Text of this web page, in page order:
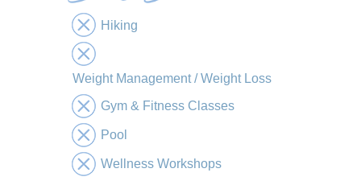
Hiking
Weight Management / Weight Loss
Gym & Fitness Classes
Pool
Wellness Workshops